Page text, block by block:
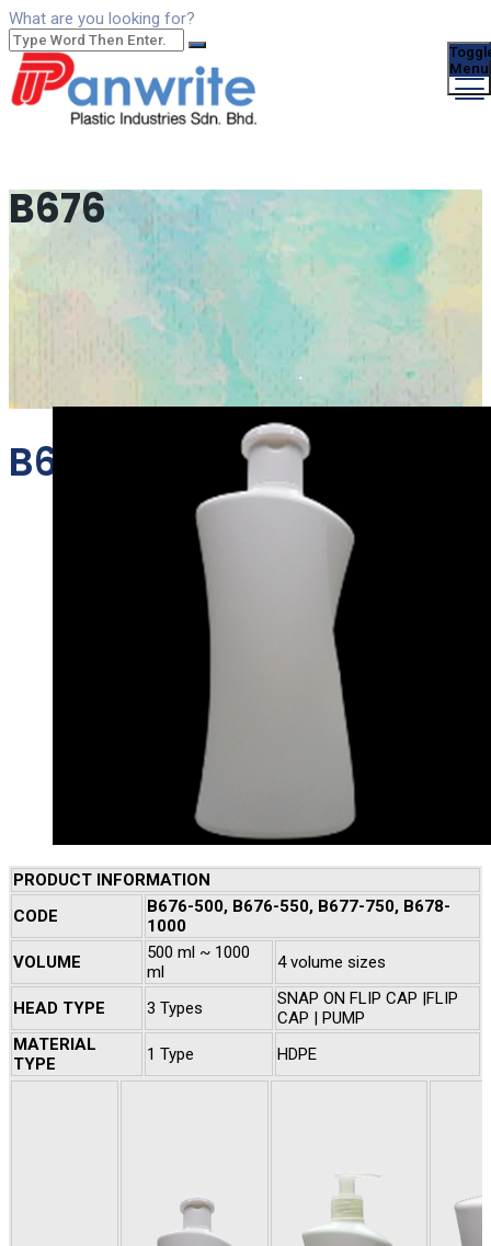
What are you looking for?
Menu
B676
B676
PRODUCT INFORMATION
CODE
B676-500, B676-550, B677-750, B678-
1000
VOLUME
500 ml ~ 1000
ml
4 volume sizes
HEAD TYPE 3 Types
SNAP ON FLIP CAP |FLIP
CAP | PUMP
MATERIAL
TYPE
1 Type HDPE